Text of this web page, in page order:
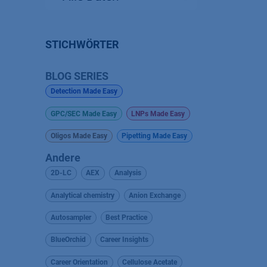
STICHWÖRTER
BLOG SERIES
Detection Made Easy
GPC/SEC Made Easy LNPs Made Easy
Oligos Made Easy Pipetting Made Easy
Andere
2D-LC AEX Analysis
Analytical chemistry Anion Exchange
Autosampler Best Practice
BlueOrchid Career Insights
Career Orientation Cellulose Acetate